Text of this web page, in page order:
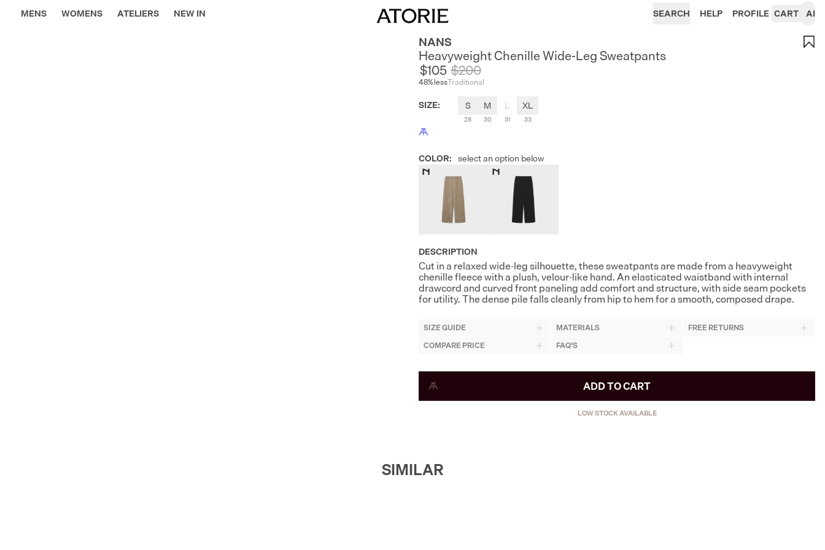
MENS WOMENS ATELIERS NEW IN SEARCH HELP PROFILE CART AI
NANS
Heavyweight Chenille Wide-Leg Sweatpants
$105
48% less
$200
Traditional
SIZE: S
28
M
30
L
31
XL
33
COLOR: select an option below
DESCRIPTION
Cut in a relaxed wide-leg silhouette, these sweatpants are made from a heavyweight
chenille fleece with a plush, velour-like hand. An elasticated waistband with internal
drawcord and curved front paneling add comfort and structure, with side seam pockets
for utility. The dense pile falls cleanly from hip to hem for a smooth, composed drape.
SIZE GUIDE MATERIALS
FREE RETURNS
COMPARE PRICE
FAQ'S
ADD TO CART
LOW STOCK AVAILABLE
SIMILAR